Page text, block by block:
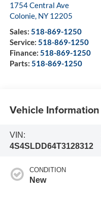
1754 Central Ave
Colonie, NY 12205
Sales: 518-869-1250
Service: 518-869-1250
Finance: 518-869-1250
Parts: 518-869-1250
Vehicle Information
VIN:
4S4SLDD64T3128312
CONDITION
New